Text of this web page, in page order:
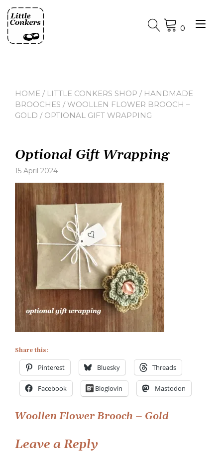
content
0
HOME / LITTLE CONKERS SHOP / HANDMADE
BROOCHES /WOOLLEN FLOWER BROOCH –
GOLD / OPTIONAL GIFT WRAPPING
Optional Gift Wrapping
15 April 2024
a
comment
on
Optional
Gift
Wrapping
Share this:
Pinterest Bluesky Threads
Facebook Bloglovin Mastodon
Post
navigation
Woollen Flower Brooch – Gold
Leave a Reply